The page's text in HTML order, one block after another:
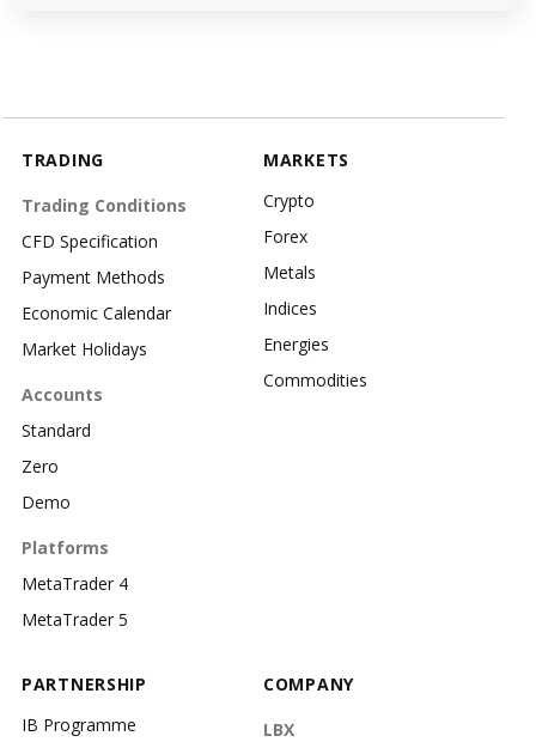
TRADING
Trading Conditions
CFD Specification
Payment Methods
Economic Calendar
Market Holidays
Accounts
Standard
Zero
Demo
Platforms
MetaTrader 4
MetaTrader 5
MARKETS
Crypto
Forex
Metals
Indices
Energies
Commodities
PARTNERSHIP
IB Programme
COMPANY
LBX